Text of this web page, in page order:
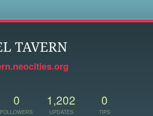
TAVERN
0
FOLLOWERS
1,202
UPDATES
0
TIPS